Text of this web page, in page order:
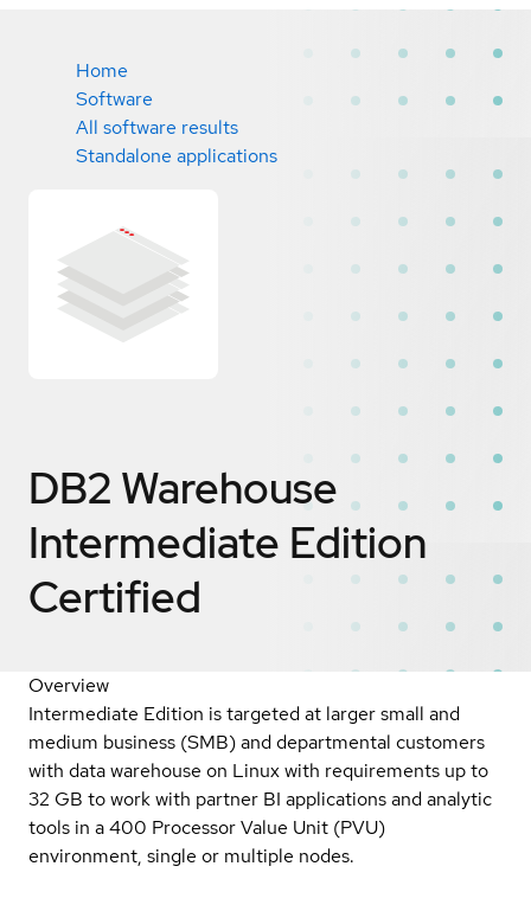
Home
Software
All software results
Standalone applications
DB2 Warehouse
Intermediate Edition
Certified
Overview
Intermediate Edition is targeted at larger small and
medium business (SMB) and departmental customers
with data warehouse on Linux with requirements up to
32 GB to work with partner BI applications and analytic
tools in a 400 Processor Value Unit (PVU)
environment, single or multiple nodes.